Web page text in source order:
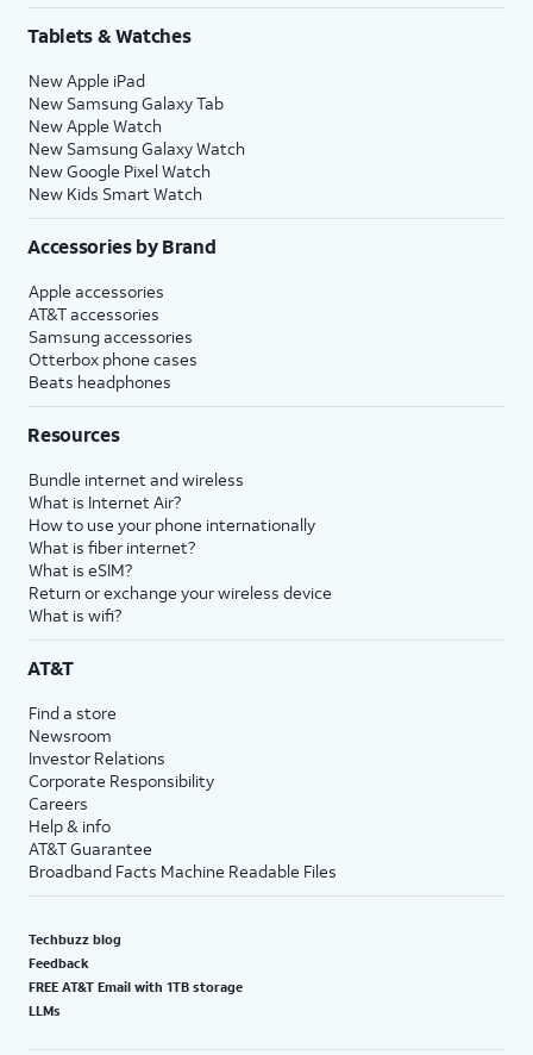
Tablets & Watches
New Apple iPad
New Samsung Galaxy Tab
New Apple Watch
New Samsung Galaxy Watch
New Google Pixel Watch
New Kids Smart Watch
Accessories by Brand
Apple accessories
AT&T accessories
Samsung accessories
Otterbox phone cases
Beats headphones
Resources
Bundle internet and wireless
What is Internet Air?
How to use your phone internationally
What is fiber internet?
What is eSIM?
Return or exchange your wireless device
What is wifi?
AT&T
Find a store
Newsroom
Investor Relations
Corporate Responsibility
Careers
Help & info
AT&T Guarantee
Broadband Facts Machine Readable Files
Techbuzz blog
Feedback
FREE AT&T Email with 1TB storage
LLMs